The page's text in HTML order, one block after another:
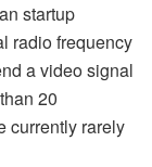
startup
radio frequency
a video signal
20
currently rarely